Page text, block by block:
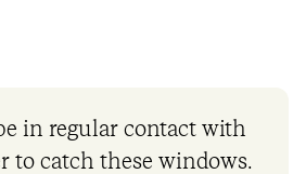
in regular contact with
to catch these windows.